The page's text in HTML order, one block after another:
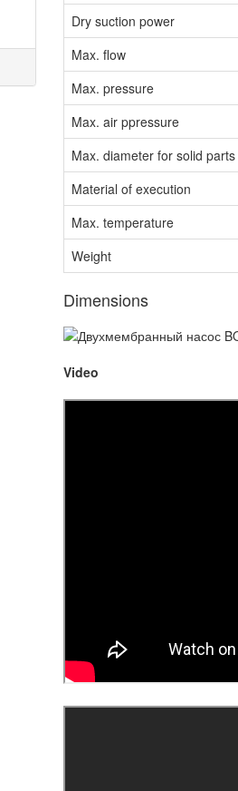
Dry suction power
Max. flow
Max. pressure
Max. air ppressure
Max. diameter for solid parts
Material of execution
Max. temperature
Weight
Dimensions
Video